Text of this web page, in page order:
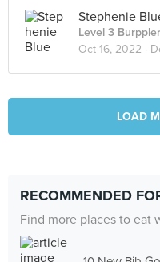
Stephenie
Level 3 Burppler
Oct 16, 2022 ·
LOAD
RECOMMENDED
Find more places to eat